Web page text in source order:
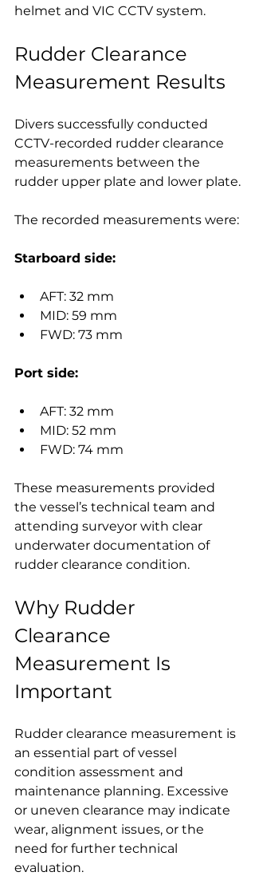
helmet and VIC CCTV system.
Rudder Clearance
Measurement Results
Divers successfully conducted
CCTV-recorded rudder clearance
measurements between the
rudder upper plate and lower plate.
The recorded measurements were:
Starboard side:
AFT: 32 mm
MID: 59 mm
FWD: 73 mm
Port side:
AFT: 32 mm
MID: 52 mm
FWD: 74 mm
These measurements provided
the vessel’s technical team and
attending surveyor with clear
underwater documentation of
rudder clearance condition.
Why Rudder
Clearance
Measurement Is
Important
Rudder clearance measurement is
an essential part of vessel
condition assessment and
maintenance planning. Excessive
or uneven clearance may indicate
wear, alignment issues, or the
need for further technical
evaluation.